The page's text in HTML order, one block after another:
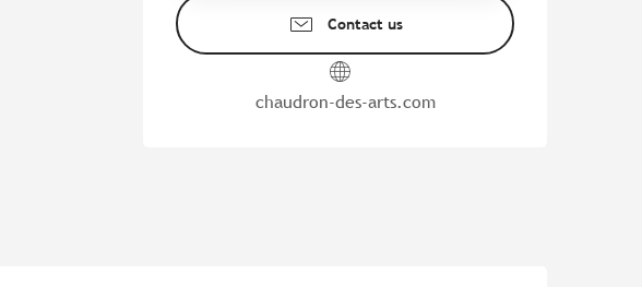
Contact us
chaudron-des-arts.com